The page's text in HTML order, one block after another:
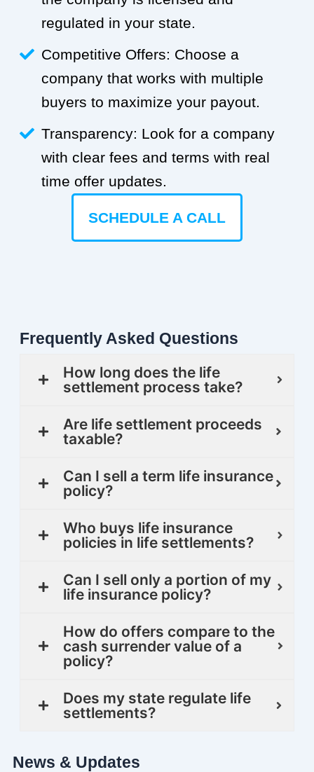
regulated in your state.
Competitive Offers: Choose a
company that works with multiple
buyers to maximize your payout.
Transparency: Look for a company
with clear fees and terms with real
time offer updates.
SCHEDULE A CALL
Frequently Asked Questions
How long does the life
settlement process take?
Are life settlement proceeds
taxable?
Can I sell a term life insurance
policy?
Who buys life insurance
policies in life settlements?
Can I sell only a portion of my
life insurance policy?
How do offers compare to the
cash surrender value of a
policy?
Does my state regulate life
settlements?
News & Updates